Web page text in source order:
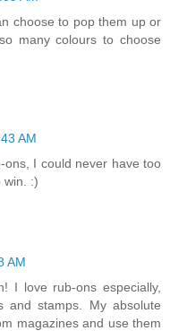
choose to pop them up or
many colours to choose
AM
I could never have too
win. :)
AM
I love rub-ons especially,
and stamps. My absolute
magazines and use them